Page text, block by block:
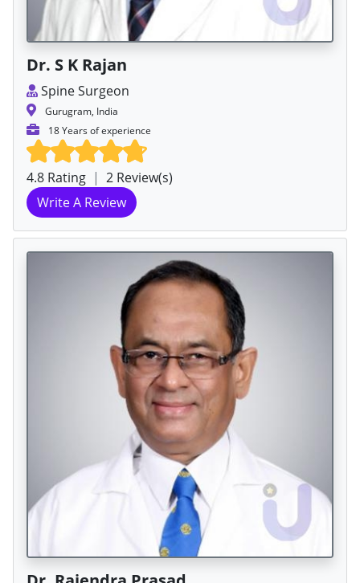
Dr. S K Rajan
Spine Surgeon
Gurugram, India
18 Years of experience
4.8 Rating | 2 Review(s)
Write A Review